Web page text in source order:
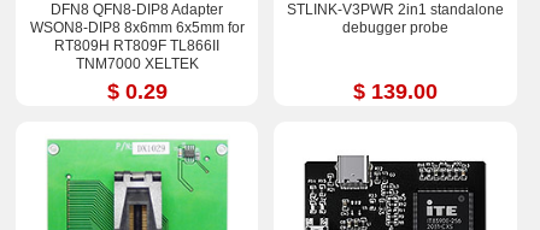
DFN8 QFN8-DIP8 Adapter
WSON8-DIP8 8x6mm 6x5mm for
RT809H RT809F TL866II
TNM7000 XELTEK
$ 0.29
STLINK-V3PWR 2in1 standalone
debugger probe
$ 139.00